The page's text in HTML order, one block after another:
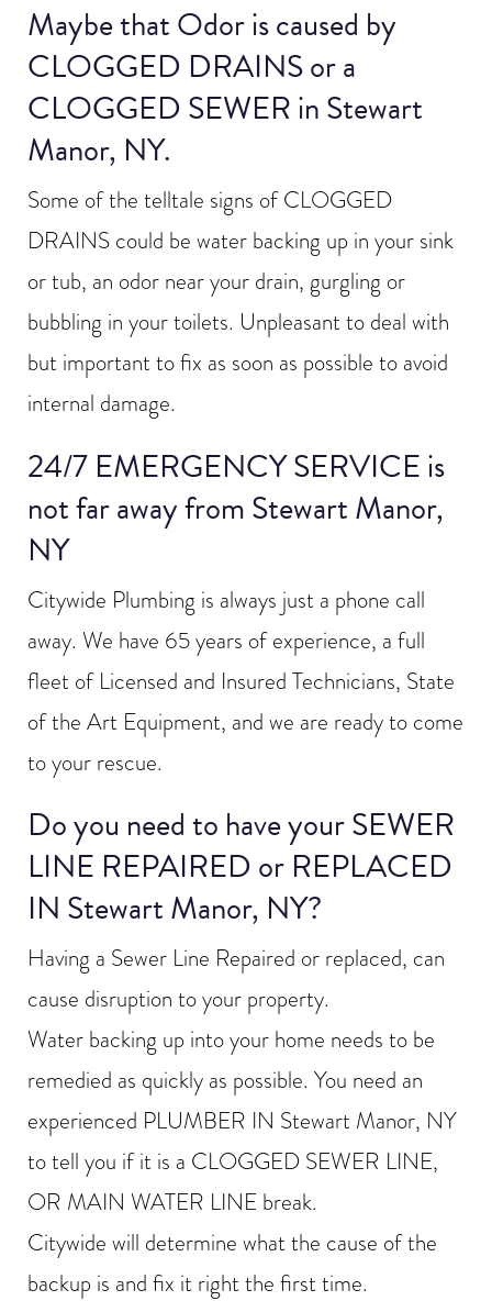
Maybe that Odor is caused by
CLOGGED DRAINS or a
CLOGGED SEWER in Stewart
Manor, NY.
Some of the telltale signs of CLOGGED
DRAINS could be water backing up in your sink
or tub, an odor near your drain, gurgling or
bubbling in your toilets. Unpleasant to deal with
but important to fix as soon as possible to avoid
internal damage.
24/7 EMERGENCY SERVICE is
not far away from Stewart Manor,
NY
Citywide Plumbing is always just a phone call
away. We have 65 years of experience, a full
fleet of Licensed and Insured Technicians, State
of the Art Equipment, and we are ready to come
to your rescue.
Do you need to have your SEWER
LINE REPAIRED or REPLACED
IN Stewart Manor, NY?
Having a Sewer Line Repaired or replaced, can
cause disruption to your property.
Water backing up into your home needs to be
remedied as quickly as possible. You need an
experienced PLUMBER IN Stewart Manor, NY
to tell you if it is a CLOGGED SEWER LINE,
OR MAIN WATER LINE break.
Citywide will determine what the cause of the
backup is and fix it right the first time.